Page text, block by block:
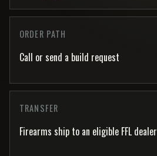
ORDER PATH
Call or send a build request
TRANSFER
Firearms ship to an eligible FFL dealer